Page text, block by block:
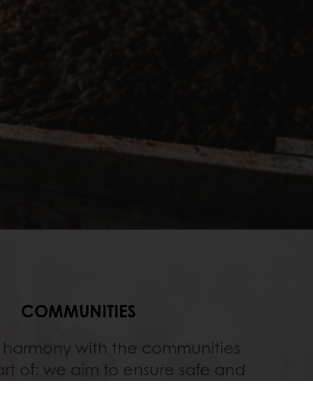
COMMUNITIES
harmony with the communities
of: we aim to ensure safe and